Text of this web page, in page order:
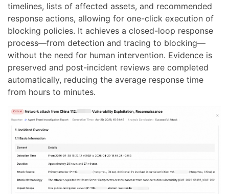
timelines, lists of affected assets, and recommended
response actions, allowing for one-click execution of
blocking policies. It achieves a closed-loop response
process—from detection and tracing to blocking—
without the need for human intervention. Evidence is
preserved and post-incident reviews are completed
automatically, reducing the average response time
from hours to minutes.